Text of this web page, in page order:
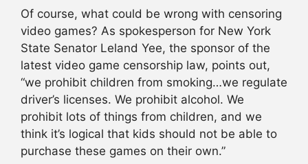
Of course, what could be wrong with censoring
video games? As spokesperson for New York
State Senator Leland Yee, the sponsor of the
latest video game censorship law, points out,
“we prohibit children from smoking…we regulate
driver’s licenses. We prohibit alcohol. We
prohibit lots of things from children, and we
think it’s logical that kids should not be able to
purchase these games on their own.”